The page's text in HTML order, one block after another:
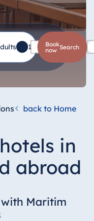
1 Children 0
Book
now
search
back to Home
in
abroad
Maritim